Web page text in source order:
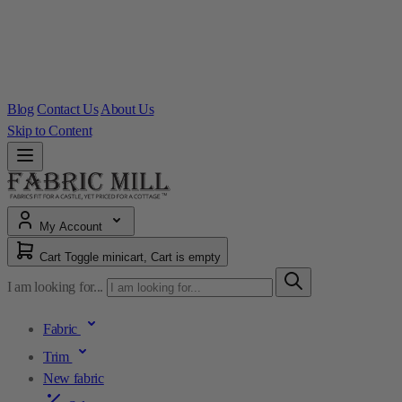
Blog Contact Us About Us
Skip to Content
My Account
Cart Toggle minicart, Cart is empty
I am looking for...
Fabric
Trim
New fabric